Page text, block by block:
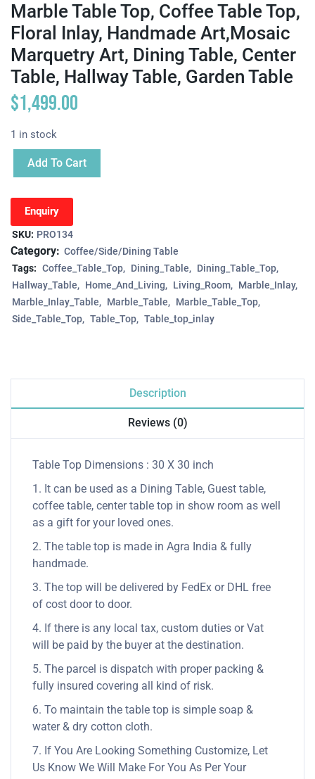
Marble Table Top, Coffee Table Top,
Floral Inlay, Handmade Art,Mosaic
Marquetry Art, Dining Table, Center
Table, Hallway Table, Garden Table
$1,499.00
1 in stock
Add To Cart
Enquiry
SKU: PRO134
Category: Coffee/Side/Dining Table
Tags: Coffee_Table_Top Dining_Table
Dining_Table_Top
Hallway_Table
Home_And_Living Living_Room
Marble_Inlay
Marble_Inlay_Table
Marble_Table
Marble_Table_Top
Side_Table_Top
Table_Top Table_top_inlay
Description
Reviews (0)
Table Top Dimensions : 30 X 30 inch
1. It can be used as a Dining Table, Guest table,
coffee table, center table top in show room as well
as a gift for your loved ones.
2. The table top is made in Agra India & fully
handmade.
3. The top will be delivered by FedEx or DHL free
of cost door to door.
4. If there is any local tax, custom duties or Vat
will be paid by the buyer at the destination.
5. The parcel is dispatch with proper packing &
fully insured covering all kind of risk.
6. To maintain the table top is simple soap &
water & dry cotton cloth.
7. If You Are Looking Something Customize, Let
Us Know We Will Make For You As Per Your